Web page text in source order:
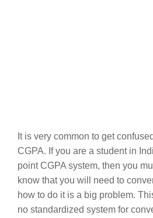
It is very common to get
CGPA. If you are a student in
point CGPA system, then you
know that you will need to
how to do it is a big problem.
no standardized system for